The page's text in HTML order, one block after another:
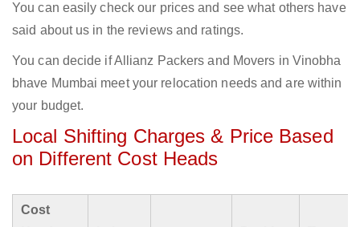
You can easily check our prices and see what others have
said about us in the reviews and ratings.
You can decide if Allianz Packers and Movers in Vinobha
bhave Mumbai meet your relocation needs and are within
your budget.
Local Shifting Charges & Price Based
on Different Cost Heads
Cost